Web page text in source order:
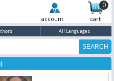
0
account cart
All Languages